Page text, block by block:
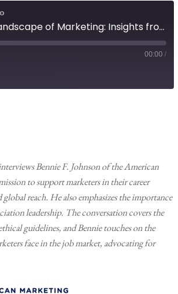
Navigating the Evolving Landscape of Marketing: Insights from the American Marketing Association
00:00 /
Bennie F. Johnson of the American
to support marketers in their career
reach. He also emphasizes the importance
leadership. The conversation covers the
guidelines, and Bennie touches on the
face in the job market, advocating for